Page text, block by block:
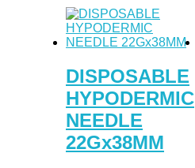
DISPOSABLE
HYPODERMIC
NEEDLE
22Gx38MM